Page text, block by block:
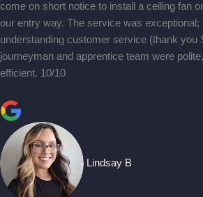
come on short notice to install a ceiling fan
our entry way. The service was exceptional;
understanding customer service (thank you
journeyman and apprentice team were
efficient. 10/10
Lindsay B